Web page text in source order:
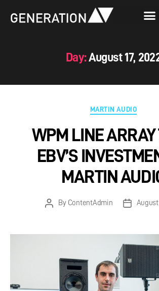
Day:August 17,
MARTIN AUDIO
WPM LINE ARRAY
EBV’S
MARTIN
By ContentAdmin August